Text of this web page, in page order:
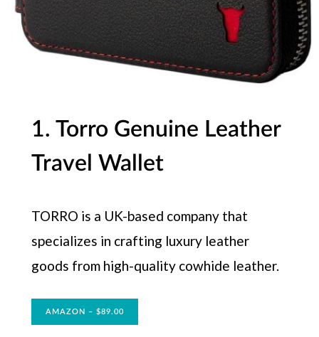
1. Torro Genuine Leather
Travel Wallet
TORRO is a UK-based company that
specializes in crafting luxury leather
goods from high-quality cowhide leather.
AMAZON – $89.00